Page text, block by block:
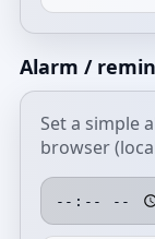
Alarm /
Set a simple
browser